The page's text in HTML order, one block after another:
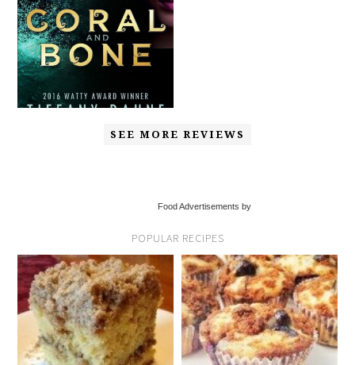
SEE MORE REVIEWS
Food Advertisements by
POPULAR RECIPES